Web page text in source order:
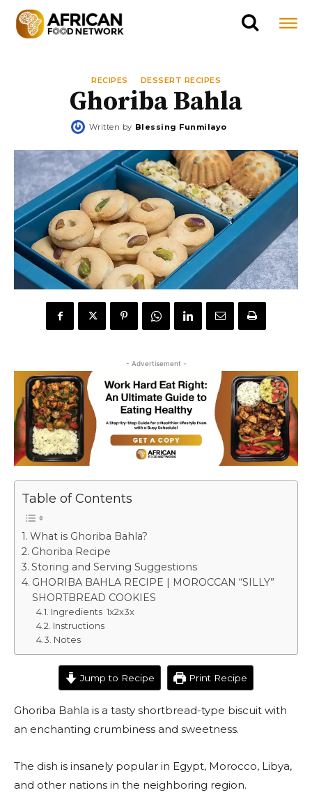
RECIPES DESSERT RECIPES
Ghoriba Bahla
Written by Blessing Funmilayo
- Advertisement -
Table of Contents
What is Ghoriba Bahla?
Ghoriba Recipe
Storing and Serving Suggestions
GHORIBA BAHLA RECIPE | MOROCCAN “SILLY”
SHORTBREAD COOKIES
Ingredients 1x2x3x
Instructions
Notes
Jump to Recipe Print Recipe
Ghoriba Bahla is a tasty shortbread-type biscuit with
an enchanting crumbiness and sweetness.
The dish is insanely popular in Egypt, Morocco, Libya,
and other nations in the neighboring region.